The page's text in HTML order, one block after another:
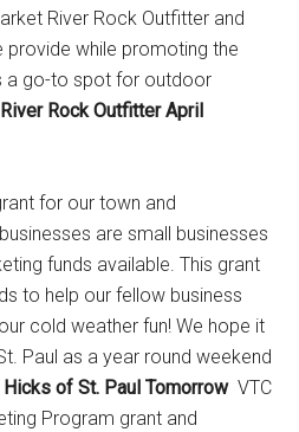
River Rock Outfitter and
provide while promoting the
a go-to spot for outdoor
Rock Outfitter April
for our town and
are small businesses
funds available. This grant
to help our fellow business
cold weather fun! We hope it
Paul as a year round weekend
Hicks of St. Paul TomorrowVTC
Program grant and